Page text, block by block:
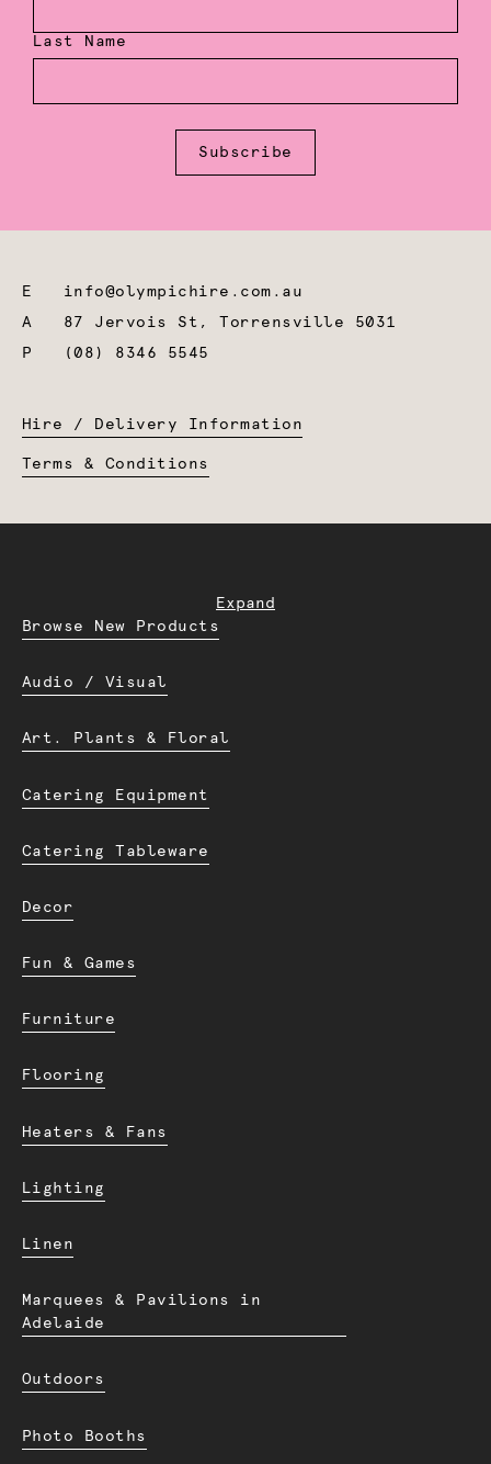
Last Name
Subscribe
E info@olympichire.com.au
A 87 Jervois St, Torrensville 5031
P
(08) 8346 5545
Hire / Delivery Information
Terms & Conditions
Expand
Browse New Products
Audio / Visual
Art. Plants & Floral
Catering Equipment
Catering Tableware
Decor
Fun & Games
Furniture
Flooring
Heaters & Fans
Lighting
Linen
Marquees & Pavilions in
Adelaide
Outdoors
Photo Booths